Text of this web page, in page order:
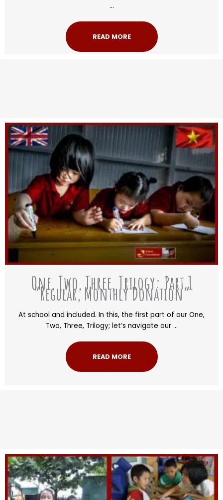
...
READ MORE
One, Two, Three, Trilogy: Part 1
“Regular, Monthly Donation”
At school and included. In this, the first part of our One,
Two, Three, Trilogy; let’s navigate our ...
READ MORE